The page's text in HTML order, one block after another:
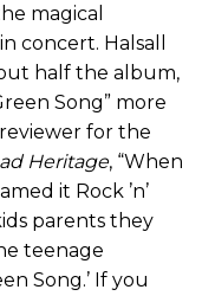
magical
concert. Halsall
half the album,
Song” more
for the
Heritage, “When
it Rock ’n’
parents they
teenage
Song.’ If you